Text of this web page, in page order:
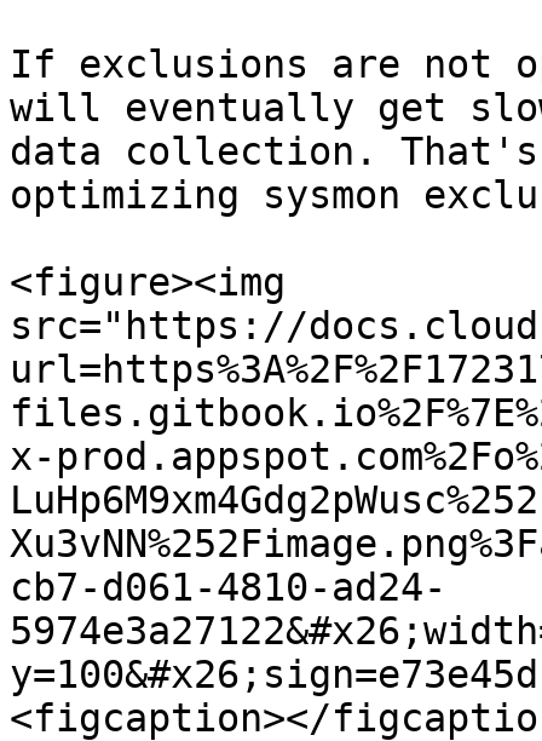
If exclusions are not
will eventually get
data collection. That's
optimizing sysmon
<figure><img
src="https://
x-
cb7-d061-4810-ad24-
<figcaption></